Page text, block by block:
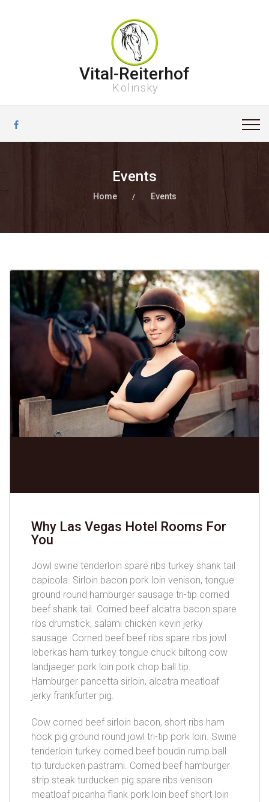
Vital-Reiterhof
Kolinsky
Events
Home Events
Why Las Vegas Hotel Rooms For
You
Jowl swine tenderloin spare ribs turkey shank tail
capicola. Sirloin bacon pork loin venison, tongue
ground round hamburger sausage tri-tip corned
beef shank tail. Corned beef alcatra bacon spare
ribs drumstick, salami chicken kevin jerky
sausage. Corned beef beef ribs spare ribs jowl
leberkas ham turkey tongue chuck biltong cow
landjaeger pork loin pork chop ball tip.
Hamburger pancetta sirloin, alcatra meatloaf
jerky frankfurter pig.
Cow corned beef sirloin bacon, short ribs ham
hock pig ground round jowl tri-tip pork loin. Swine
tenderloin turkey corned beef boudin rump ball
tip turducken pastrami. Corned beef hamburger
strip steak turducken pig spare ribs venison
meatloaf picanha flank pork loin beef short loin